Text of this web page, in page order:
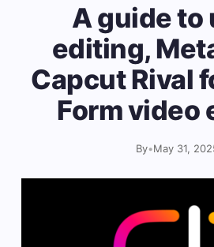
A guide to
editing,
Capcut Rival
Form video
By•May 31,